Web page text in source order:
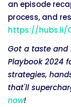
an episode
process, and
https://hubs.li/
Got a taste and
Playbook 2024
strategies,
that'll
now!